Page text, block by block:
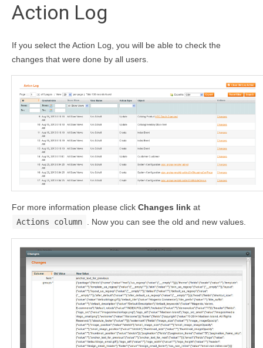
Action Log
If you select the Action Log, you will be able to check the
changes that were done by all users.
For more information please click Changes link at
Actions column . Now you can see the old and new values.